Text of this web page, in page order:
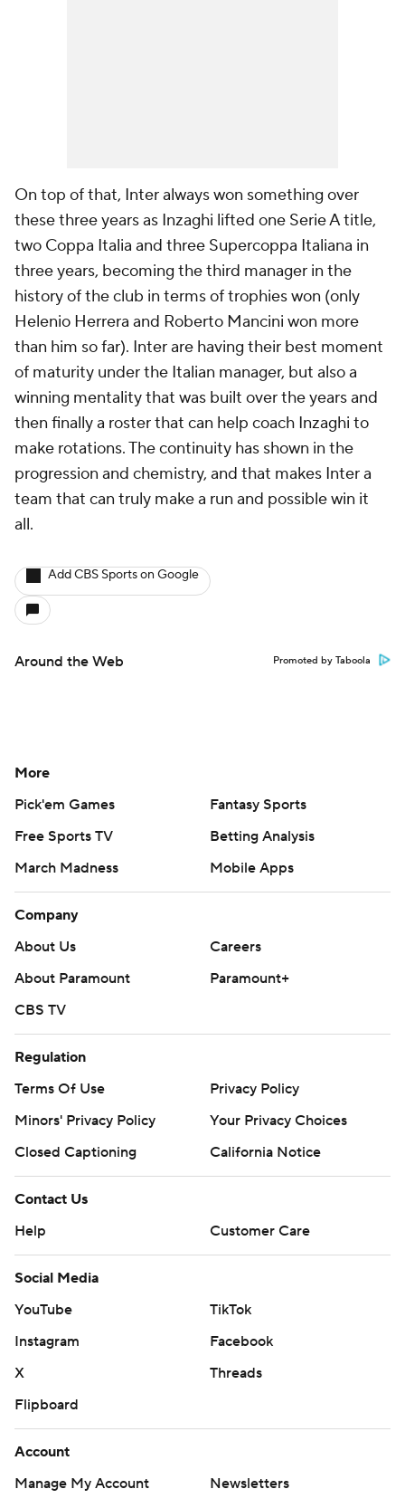
On top of that, Inter always won something over
these three years as Inzaghi lifted one Serie A title,
two Coppa Italia and three Supercoppa Italiana in
three years, becoming the third manager in the
history of the club in terms of trophies won (only
Helenio Herrera and Roberto Mancini won more
than him so far). Inter are having their best moment
of maturity under the Italian manager, but also a
winning mentality that was built over the years and
then finally a roster that can help coach Inzaghi to
make rotations. The continuity has shown in the
progression and chemistry, and that makes Inter a
team that can truly make a run and possible win it
all.
Add CBS Sports on Google
Around the Web Promoted by Taboola
More
Pick'em Games
Fantasy Sports
Free Sports TV
Betting Analysis
March Madness
Mobile Apps
Company
About Us
Careers
About Paramount
Paramount+
CBS TV
Regulation
Terms Of Use
Privacy Policy
Minors' Privacy Policy
Your Privacy Choices
Closed Captioning
California Notice
Contact Us
Help
Customer Care
Social Media
YouTube
TikTok
Instagram
Facebook
X
Threads
Flipboard
Account
Manage My Account
Newsletters